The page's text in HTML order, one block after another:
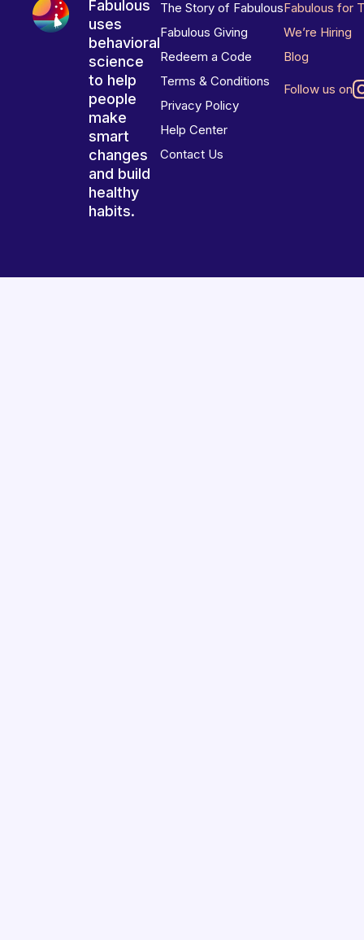
Fabulous
uses
behavioral
science
to help
people
make
smart
changes
and build
healthy
habits.
The Story of Fabulous
Fabulous Giving
Redeem a Code
Terms & Conditions
Privacy Policy
Help Center
Contact Us
Fabulous for
We’re Hiring
Blog
Follow us on